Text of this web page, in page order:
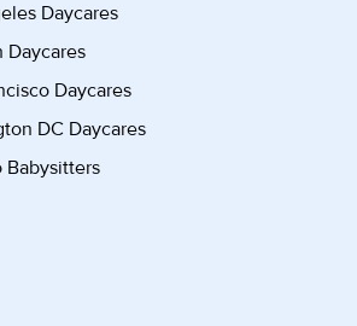
Daycares
Daycares
Daycares
DC Daycares
Babysitters